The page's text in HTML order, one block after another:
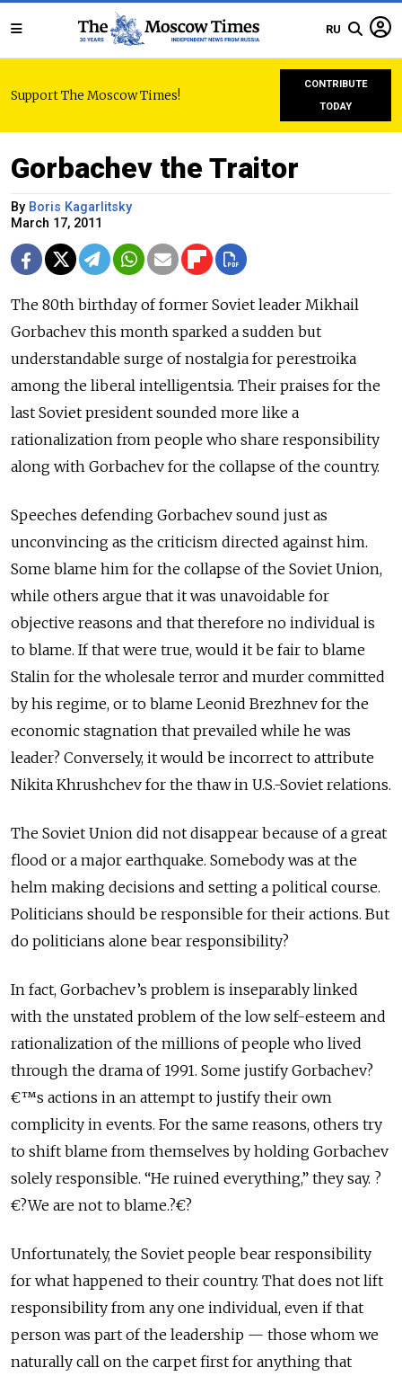
RU
Support The Moscow Times!
CONTRIBUTE
TODAY
Gorbachev the Traitor
By Boris Kagarlitsky
March 17, 2011
The 80th birthday of former Soviet leader Mikhail
Gorbachev this month sparked a sudden but
understandable surge of nostalgia for perestroika
among the liberal intelligentsia. Their praises for the
last Soviet president sounded more like a
rationalization from people who share responsibility
along with Gorbachev for the collapse of the country.
Speeches defending Gorbachev sound just as
unconvincing as the criticism directed against him.
Some blame him for the collapse of the Soviet Union,
while others argue that it was unavoidable for
objective reasons and that therefore no individual is
to blame. If that were true, would it be fair to blame
Stalin for the wholesale terror and murder committed
by his regime, or to blame Leonid Brezhnev for the
economic stagnation that prevailed while he was
leader? Conversely, it would be incorrect to attribute
Nikita Khrushchev for the thaw in U.S.-Soviet relations.
The Soviet Union did not disappear because of a great
flood or a major earthquake. Somebody was at the
helm making decisions and setting a political course.
Politicians should be responsible for their actions. But
do politicians alone bear responsibility?
In fact, Gorbachev’s problem is inseparably linked
with the unstated problem of the low self-esteem and
rationalization of the millions of people who lived
through the drama of 1991. Some justify Gorbachev?
€™s actions in an attempt to justify their own
complicity in events. For the same reasons, others try
to shift blame from themselves by holding Gorbachev
solely responsible. “He ruined everything,” they say. ?
€?We are not to blame.?€?
Unfortunately, the Soviet people bear responsibility
for what happened to their country. That does not lift
responsibility from any one individual, even if that
person was part of the leadership — those whom we
naturally call on the carpet first for anything that